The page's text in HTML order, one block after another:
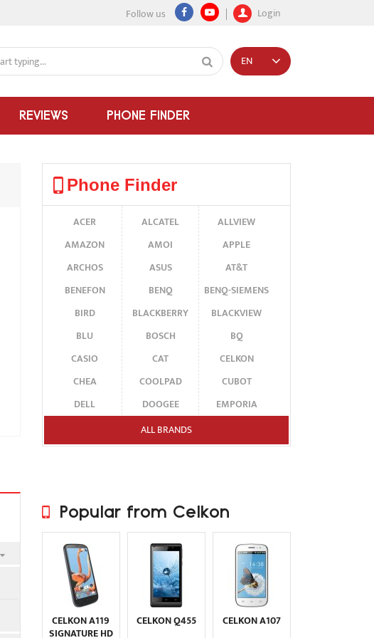
Follow us Login
REVIEWS PHONE FINDER
EN
Phone Finder
ACER ALCATEL
ALLVIEW
AMAZON
AMOI
APPLE
ARCHOS
ASUS
AT&T
BENEFON
BENQ
BENQ-SIEMENS
BIRD
BLACKBERRY
BLACKVIEW
BLU
BOSCH
BQ
CASIO
CAT
CELKON
CHEA
COOLPAD
CUBOT
DELL
DOOGEE
EMPORIA
ERICSSON
FAIRPHONE
FUJITSU SIEMENS GARMIN-ASUS
HP
HTC
HUAWEI
I-MATE
I-MOBILE
ICEMOBILE
INFINIX
INNOSTREAM
INQ
INTEX
ITEL
JOLLA
KARBONN
KYOCERA
LAVA
LEECO
ALL BRANDS
Popular from Celkon
CELKON A119
SIGNATURE HD
CELKON Q455 CELKON A107